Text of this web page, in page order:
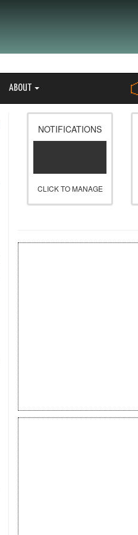
ABOUT
NOTIFICATIONS
CLICK TO MANAGE